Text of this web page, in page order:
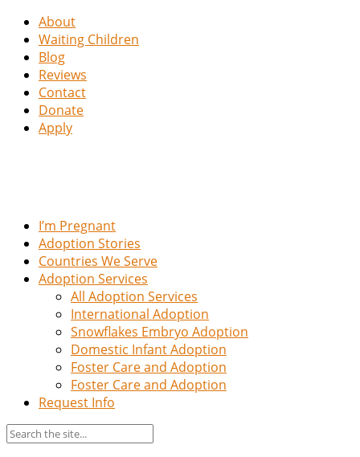
About
Waiting Children
Blog
Reviews
Contact
Donate
Apply
I’m Pregnant
Adoption Stories
Countries We Serve
Adoption Services
All Adoption Services
International Adoption
Snowflakes Embryo Adoption
Domestic Infant Adoption
Foster Care and Adoption
Foster Care and Adoption
Request Info